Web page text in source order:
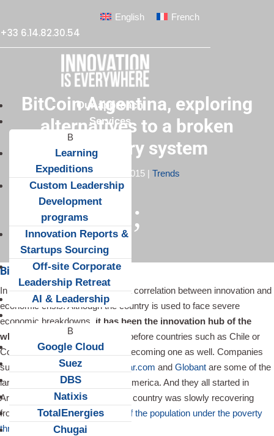
+33 6.14.82.30.54
English French
Our approach
Services
Learning
Expeditions
Custom Leadership
Development
programs
Innovation Reports &
Startups Sourcing
Off-site Corporate
Leadership Retreat
AI & Leadership
Client Snapshots
Google Cloud
Suez
DBS
Natixis
TotalEnergies
Chugai
BitCoin Argentina, exploring
alternatives to a broken
monetary system
Apr 19, 2015 | Trends
;
Bitcoin and the crisis
In Argentina, there seems to be a correlation between innovation and
economic crisis. Although the country is used to face severe
economic breakdowns, it has been the innovation hub of the
whole continent for a decade
, before countries such as Chile or
Colombia became interested in becoming one as well. Companies
such as
Mercado Libre Despegar.com and Globant are some of the
largest tech companies in Latin America. And they all started in
Argentina in the 2000’s, while the country was slowly recovering
from a financial crisis that put
half the population under the poverty
threshold